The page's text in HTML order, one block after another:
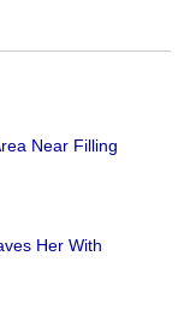
Near Filling
Her With